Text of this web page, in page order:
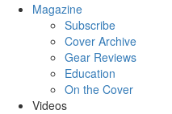
Magazine
Subscribe
Cover Archive
Gear Reviews
Education
On the Cover
Videos